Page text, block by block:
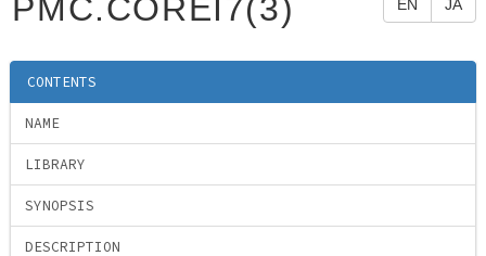
EN JA
PMC.COREI7(3)
CONTENTS
NAME
LIBRARY
SYNOPSIS
DESCRIPTION